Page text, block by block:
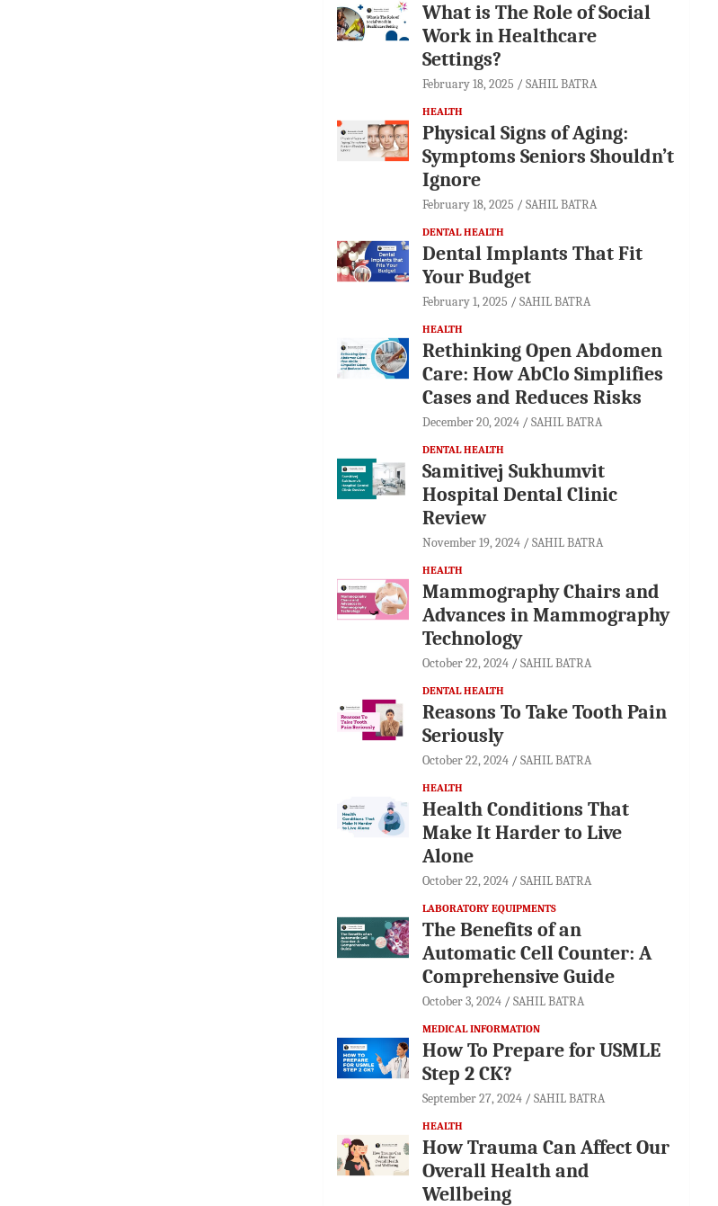
What is The Role of Social
Work in Healthcare
Settings?
February 18, 2025 SAHIL BATRA
HEALTH
Physical Signs of Aging:
Symptoms Seniors Shouldn’t
Ignore
February 18, 2025 SAHIL BATRA
DENTAL HEALTH
Dental Implants That Fit
Your Budget
February 1, 2025 SAHIL BATRA
HEALTH
Rethinking Open Abdomen
Care: How AbClo Simplifies
Cases and Reduces Risks
December 20, 2024 SAHIL BATRA
DENTAL HEALTH
Samitivej Sukhumvit
Hospital Dental Clinic
Review
November 19, 2024 SAHIL BATRA
HEALTH
Mammography Chairs and
Advances in Mammography
Technology
October 22, 2024 SAHIL BATRA
DENTAL HEALTH
Reasons To Take Tooth Pain
Seriously
October 22, 2024 SAHIL BATRA
HEALTH
Health Conditions That
Make It Harder to Live
Alone
October 22, 2024 SAHIL BATRA
LABORATORY EQUIPMENTS
The Benefits of an
Automatic Cell Counter: A
Comprehensive Guide
October 3, 2024 SAHIL BATRA
MEDICAL INFORMATION
How To Prepare for USMLE
Step 2 CK?
September 27, 2024 SAHIL BATRA
HEALTH
How Trauma Can Affect Our
Overall Health and
Wellbeing